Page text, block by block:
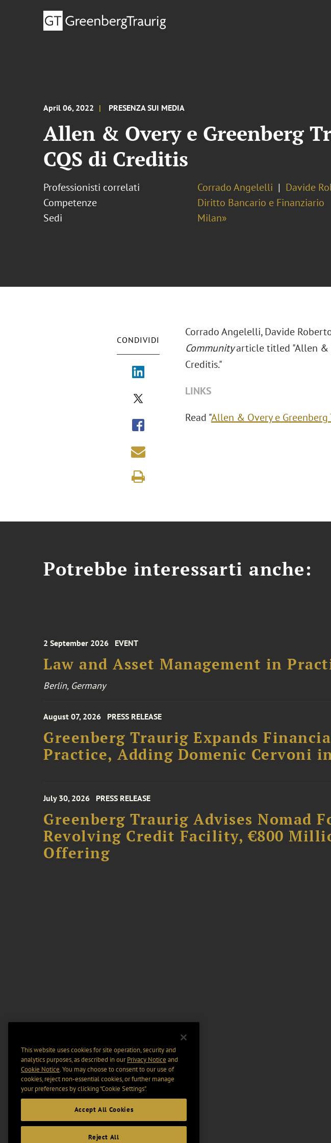
April 06, 2022 PRESENZA SUI MEDIA
Allen & Overy e Greenberg
CQS di Creditis
Professionisti correlati Corrado Angelelli
Davide
Competenze
Diritto Bancario e Finanziario
Sedi
Milan»
CONDIVIDI
Corrado Angelelli, Davide
Communityarticle titled "Allen &
Creditis."
LINKS
Read "Allen & Overy e
Potrebbe interessarti anche:
2 September 2026 EVENT
Law and Asset Management in
Berlin, Germany
August 07, 2026 PRESS RELEASE
Greenberg Traurig Expands
Practice, Adding Domenic Cervoni
July 30, 2026 PRESS RELEASE
Greenberg Traurig Advises Nomad
Revolving Credit Facility, €800
Offering
This website uses cookies for site operation, security and
analytics purposes, as described in ourPrivacy Notice and
Cookie Notice. You may choose to consent to our use of
cookies, reject non-essential cookies, or further manage
your preferences by clicking “Cookie Settings".
Accept All Cookies
Reject All